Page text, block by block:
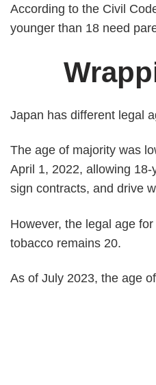
According to the Civil
younger than 18 need
Japan has different legal
The age of majority was
April 1, 2022, allowing
sign contracts, and drive
However, the legal age
tobacco remains 20.
As of July 2023, the age